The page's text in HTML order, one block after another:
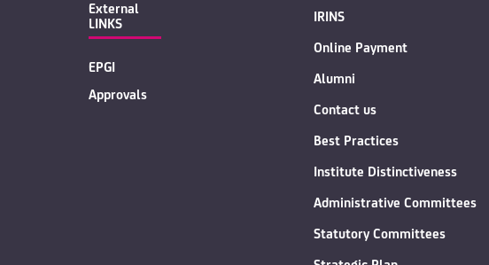
External
LINKS
EPGI
Approvals
IRINS
Online Payment
Alumni
Contact us
Best Practices
Institute Distinctiveness
Administrative Committees
Statutory Committees